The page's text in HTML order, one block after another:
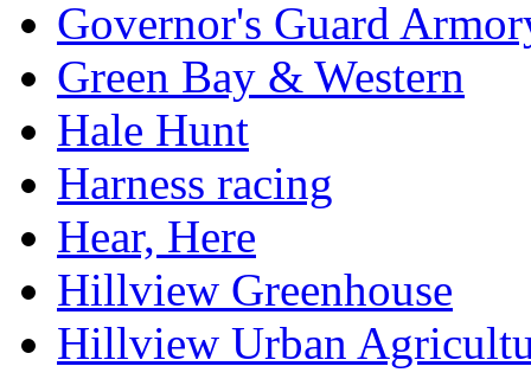
Governor's Guard
Green Bay & Western
Hale Hunt
Harness racing
Hear, Here
Hillview Greenhouse
Hillview Urban